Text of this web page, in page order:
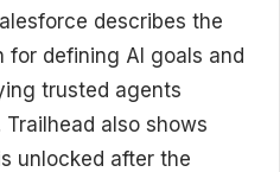
describes the
for defining AI goals and
trusted agents
also shows
unlocked after the